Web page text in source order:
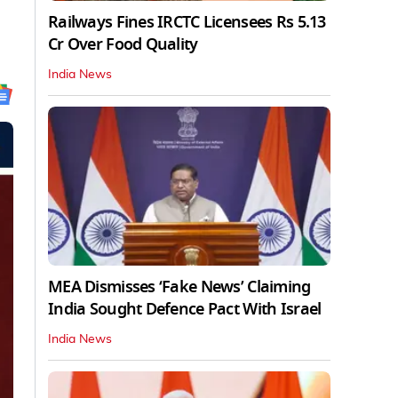
Railways Fines IRCTC Licensees Rs 5.13
Cr Over Food Quality
India News
MEA Dismisses ‘Fake News’ Claiming
India Sought Defence Pact With Israel
India News